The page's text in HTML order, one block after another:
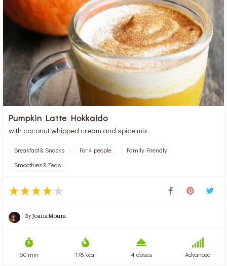
Pumpkin Latte Hokkaido
with coconut whipped cream and spice mix
Breakfast & Snacks For 4 people
Family Friendly
Smoothies & Teas
ByJoana Moura
60 min 178 kcal 4 doses Advanced